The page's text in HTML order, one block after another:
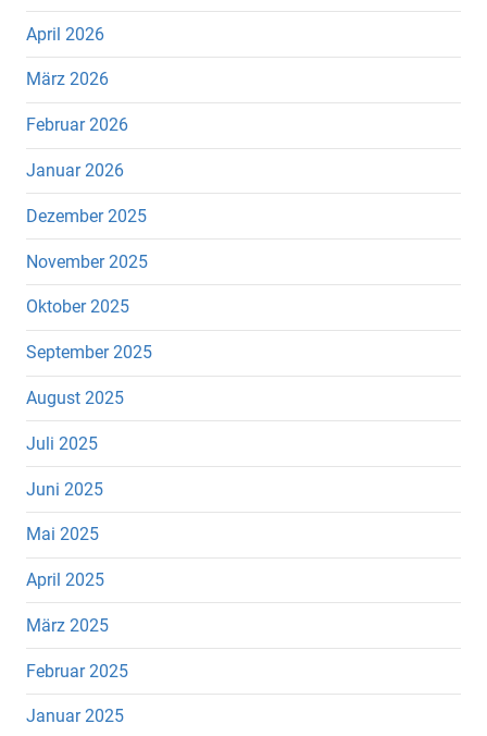
April 2026
März 2026
Februar 2026
Januar 2026
Dezember 2025
November 2025
Oktober 2025
September 2025
August 2025
Juli 2025
Juni 2025
Mai 2025
April 2025
März 2025
Februar 2025
Januar 2025